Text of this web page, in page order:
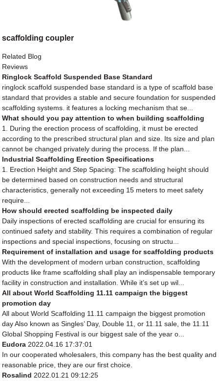
scaffolding coupler
Related Blog
Reviews
Ringlock Scaffold Suspended Base Standard
ringlock scaffold suspended base standard is a type of scaffold base
standard that provides a stable and secure foundation for suspended
scaffolding systems. it features a locking mechanism that se...
What should you pay attention to when building scaffolding
1. During the erection process of scaffolding, it must be erected
according to the prescribed structural plan and size. Its size and plan
cannot be changed privately during the process. If the plan...
Industrial Scaffolding Erection Specifications
1. Erection Height and Step Spacing: The scaffolding height should
be determined based on construction needs and structural
characteristics, generally not exceeding 15 meters to meet safety
require...
How should erected scaffolding be inspected daily
Daily inspections of erected scaffolding are crucial for ensuring its
continued safety and stability. This requires a combination of regular
inspections and special inspections, focusing on structu...
Requirement of installation and usage for scaffolding products
With the development of modern urban construction, scaffolding
products like frame scaffolding shall play an indispensable temporary
facility in construction and installation. While it’s set up wil...
All about World Scaffolding 11.11 campaign the biggest
promotion day
All about World Scaffolding 11.11 campaign the biggest promotion
day Also known as Singles’ Day, Double 11, or 11.11 sale, the 11.11
Global Shopping Festival is our biggest sale of the year o...
Eudora 2022.04.16 17:37:01
In our cooperated wholesalers, this company has the best quality and
reasonable price, they are our first choice.
Rosalind 2022.01.21 09:12:25